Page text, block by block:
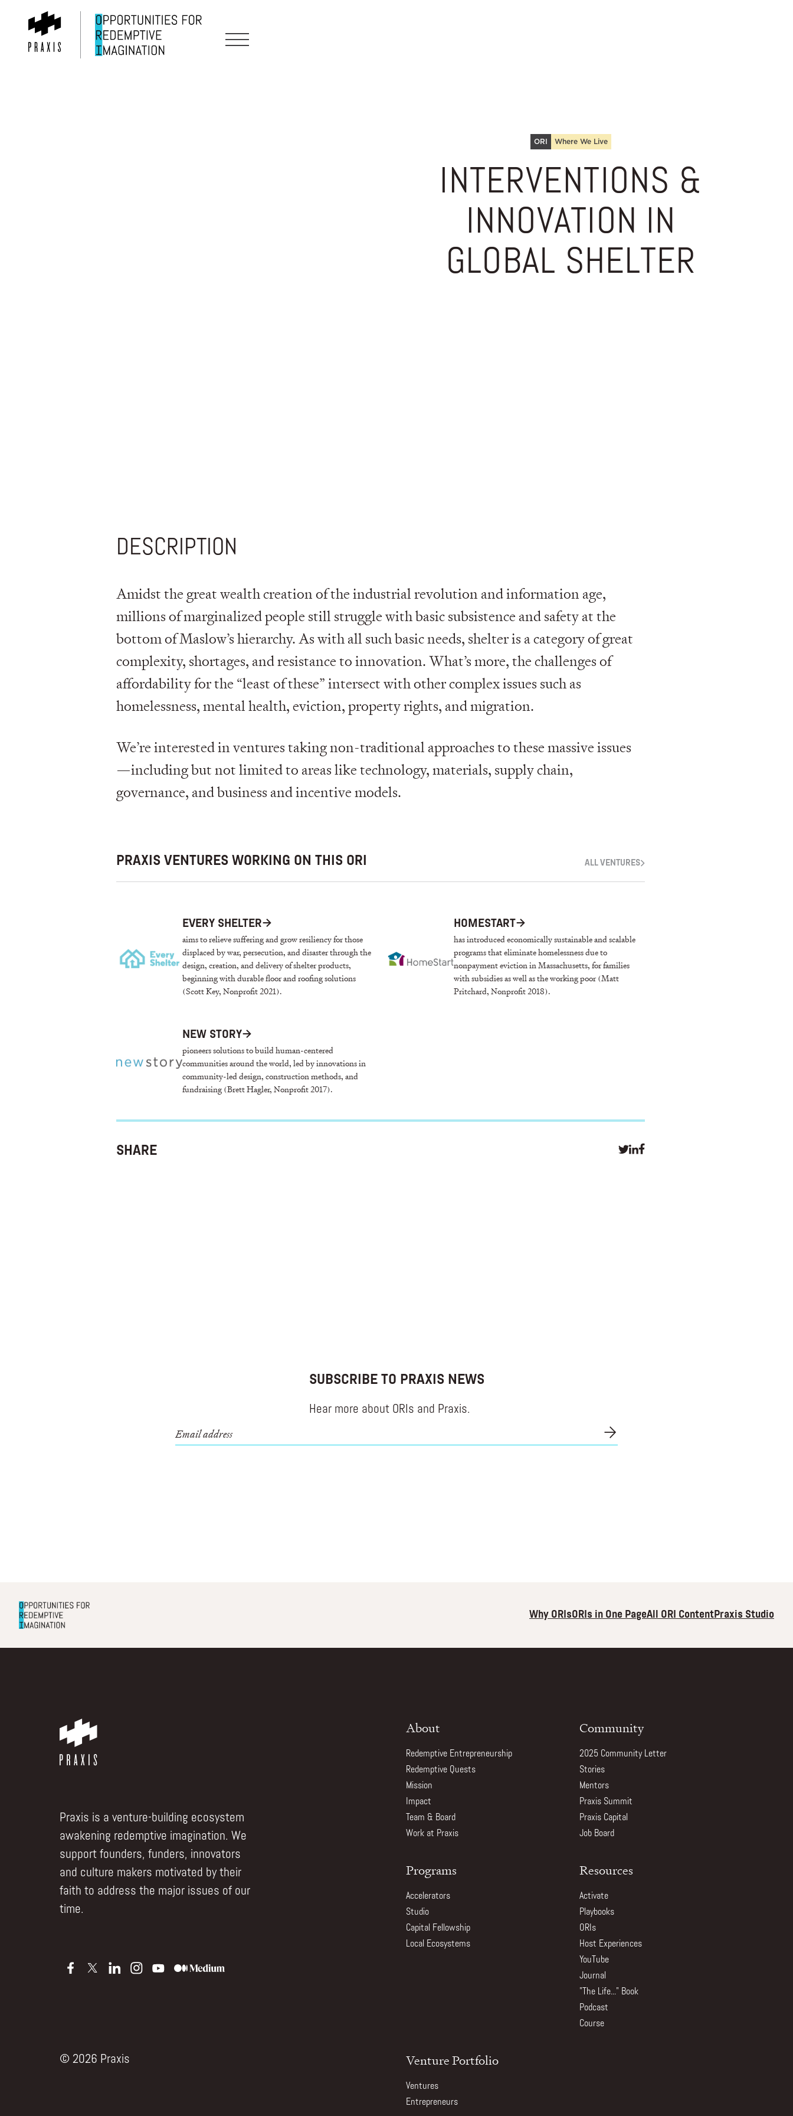
ORI Where We Live
INTERVENTIONS &
INNOVATION IN
GLOBAL SHELTER
DESCRIPTION
Amidst the great wealth creation of the industrial revolution and information age,
millions of marginalized people still struggle with basic subsistence and safety at the
bottom of Maslow’s hierarchy. As with all such basic needs, shelter is a category of great
complexity, shortages, and resistance to innovation. What’s more, the challenges of
affordability for the “least of these” intersect with other complex issues such as
homelessness, mental health, eviction, property rights, and migration.
We’re interested in ventures taking non-traditional approaches to these massive issues
—including but not limited to areas like technology, materials, supply chain,
governance, and business and incentive models.
PRAXIS VENTURES WORKING ON THIS ORI ALL VENTURES
EVERY SHELTER→
aims to relieve suffering and grow resiliency for those
displaced by war, persecution, and disaster through the
design, creation, and delivery of shelter products,
beginning with durable floor and roofing solutions
(Scott Key, Nonprofit 2021).
HOMESTART→
has introduced economically sustainable and scalable
programs that eliminate homelessness due to
nonpayment eviction in Massachusetts, for families
with subsidies as well as the working poor (Matt
Pritchard, Nonprofit 2018).
NEW STORY→
pioneers solutions to build human-centered
communities around the world, led by innovations in
community-led design, construction methods, and
fundraising (Brett Hagler, Nonprofit 2017).
SHARE
SUBSCRIBE TO PRAXIS NEWS
Hear more about ORIs and Praxis.
Why ORIsORIs in One PageAll ORI ContentPraxis Studio
Praxis is a venture-building ecosystem
awakening redemptive imagination. We
support founders, funders, innovators
and culture makers motivated by their
faith to address the major issues of our
time.
About
Redemptive Entrepreneurship
Redemptive Quests
Mission
Impact
Team & Board
Work at Praxis
Community
2025 Community Letter
Stories
Mentors
Praxis Summit
Praxis Capital
Job Board
Programs
Accelerators
Studio
Capital Fellowship
Local Ecosystems
Resources
Activate
Playbooks
ORIs
Host Experiences
YouTube
Journal
"The Life..." Book
Podcast
Course
© 2026 Praxis Venture Portfolio
Ventures
Entrepreneurs